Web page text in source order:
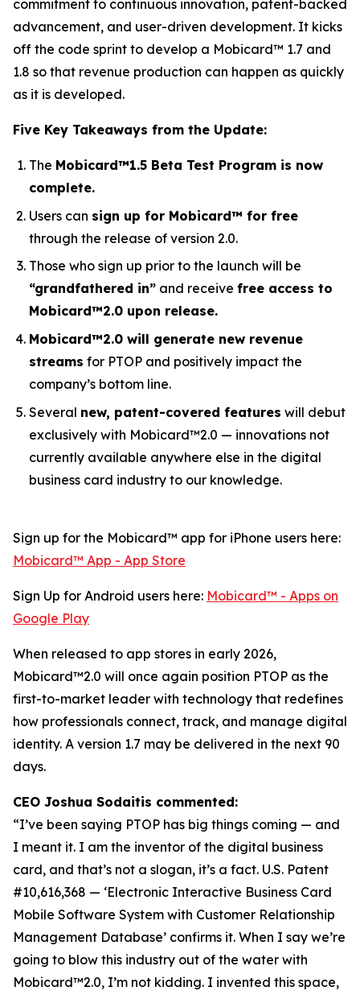
commitment to continuous innovation, patent-backed
advancement, and user-driven development. It kicks
off the code sprint to develop a Mobicard™ 1.7 and
1.8 so that revenue production can happen as quickly
as it is developed.
Five Key Takeaways from the Update:
The Mobicard™1.5 Beta Test Program is now
complete.
Users can sign up for Mobicard™ for free
through the release of version 2.0.
Those who sign up prior to the launch will be
“grandfathered in” and receive free access to
Mobicard™2.0 upon release.
Mobicard™2.0 will generate new revenue
streams for PTOP and positively impact the
company’s bottom line.
Several new, patent-covered features will debut
exclusively with Mobicard™2.0 — innovations not
currently available anywhere else in the digital
business card industry to our knowledge.
Sign up for the Mobicard™ app for iPhone users here:
‎Mobicard™ App - App Store
Sign Up for Android users here: Mobicard™ - Apps on
Google Play
When released to app stores in early 2026,
Mobicard™2.0 will once again position PTOP as the
first-to-market leader with technology that redefines
how professionals connect, track, and manage digital
identity. A version 1.7 may be delivered in the next 90
days.
CEO Joshua Sodaitis commented:
“I’ve been saying PTOP has big things coming — and
I meant it. I am the inventor of the digital business
card, and that’s not a slogan, it’s a fact. U.S. Patent
#10,616,368 — ‘Electronic Interactive Business Card
Mobile Software System with Customer Relationship
Management Database’ confirms it. When I say we’re
going to blow this industry out of the water with
Mobicard™2.0, I’m not kidding. I invented this space,